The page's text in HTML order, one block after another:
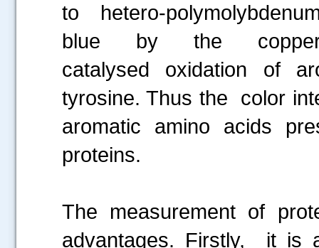
to hetero-
blue by the
catalysed oxidation of
tyrosine. Thus the color
aromatic amino acids
proteins.
The measurement of
advantages. Firstly, it is